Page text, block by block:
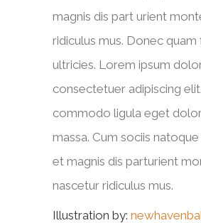
magnis dis part urient
ridiculus mus. Donec quam
ultricies. Lorem ipsum
consectetuer adipiscing
commodo ligula eget
massa. Cum sociis
et magnis dis parturient
nascetur ridiculus mus.
Illustration by: